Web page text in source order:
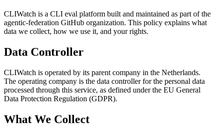
CLIWatch is a CLI eval platform built and maintained as part of the
agentic-federation GitHub organization. This policy explains what
data we collect, how we use it, and your rights.
Data Controller
CLIWatch is operated by its parent company in the Netherlands.
The operating company is the data controller for the personal data
processed through this service, as defined under the EU General
Data Protection Regulation (GDPR).
What We Collect